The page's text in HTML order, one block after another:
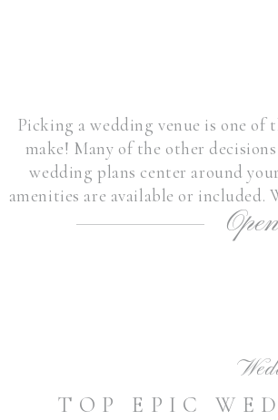
Picking a wedding venue is one
make! Many of the other
wedding plans center around
amenities are available or
amazing venues, the
TOP EPIC